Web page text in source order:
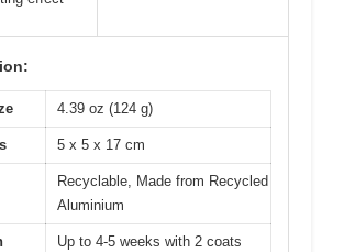
4.39 oz (124 g)
5 x 5 x 17 cm
Recyclable, Made from Recycled
Aluminium
Up to 4-5 weeks with 2 coats